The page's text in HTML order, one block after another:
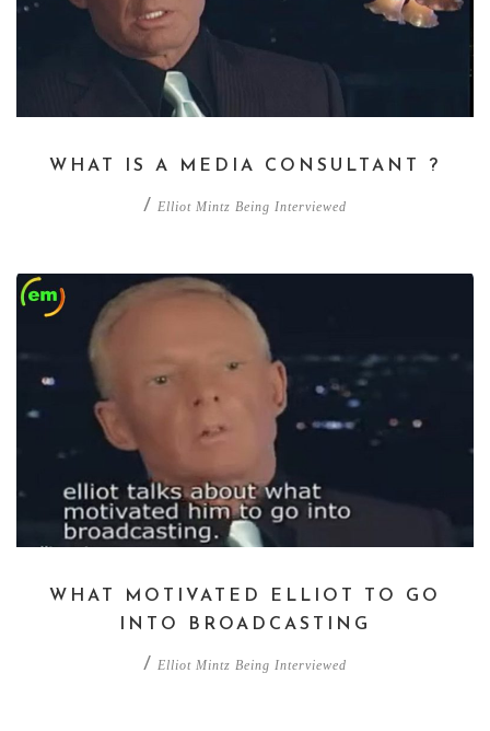
WHAT IS A MEDIA CONSULTANT ?
/ Elliot Mintz Being Interviewed
WHAT MOTIVATED ELLIOT TO GO
INTO BROADCASTING
/ Elliot Mintz Being Interviewed